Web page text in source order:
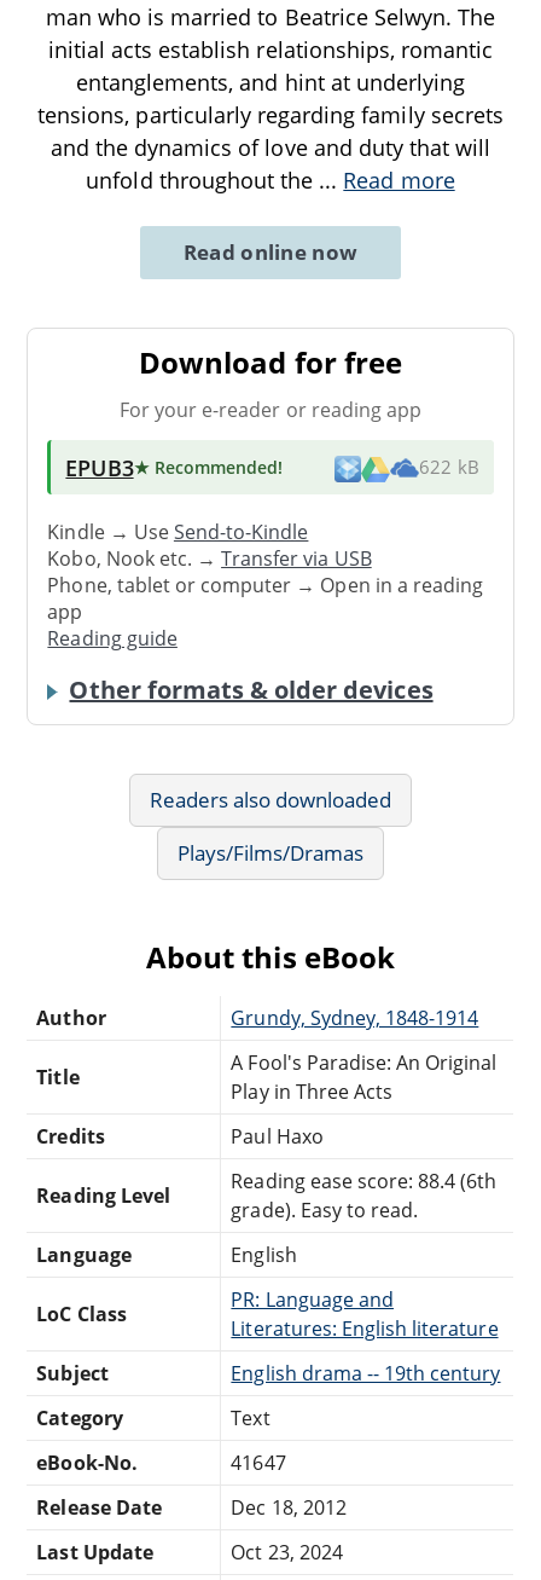
man who is married to Beatrice Selwyn. The
initial acts establish relationships, romantic
entanglements, and hint at underlying
tensions, particularly regarding family secrets
and the dynamics of love and duty that will
unfold throughout the ... Read more
Read online now
Download for free
For your e-reader or reading app
EPUB3★ Recommended! 622 kB
Kindle → UseSend-to-Kindle
Kobo, Nook etc. →Transfer via USB
Phone, tablet or computer → Open in a reading
app
Reading guide
Other formats & older devices
Readers also downloaded
Plays/Films/Dramas
About this eBook
Author Grundy, Sydney, 1848-1914
Title
A Fool's Paradise: An Original
Play in Three Acts
Credits
Paul Haxo
Reading Level
Reading ease score: 88.4 (6th
grade). Easy to read.
Language
English
LoC Class
PR: Language and
Literatures: English literature
Subject
English drama -- 19th century
Category
Text
eBook-No.
41647
Release Date
Dec 18, 2012
Last Update
Oct 23, 2024